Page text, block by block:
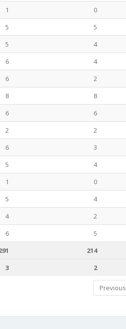
1 0
5 5
5 4
6 4
6 2
8 8
6 6
2 2
6 3
5 4
1 0
5 4
4 2
6 5
214
3 2
Previous